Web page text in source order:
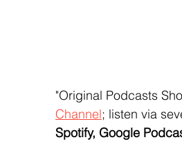
"Original Podcasts
Channel; listen via
Spotify, Google